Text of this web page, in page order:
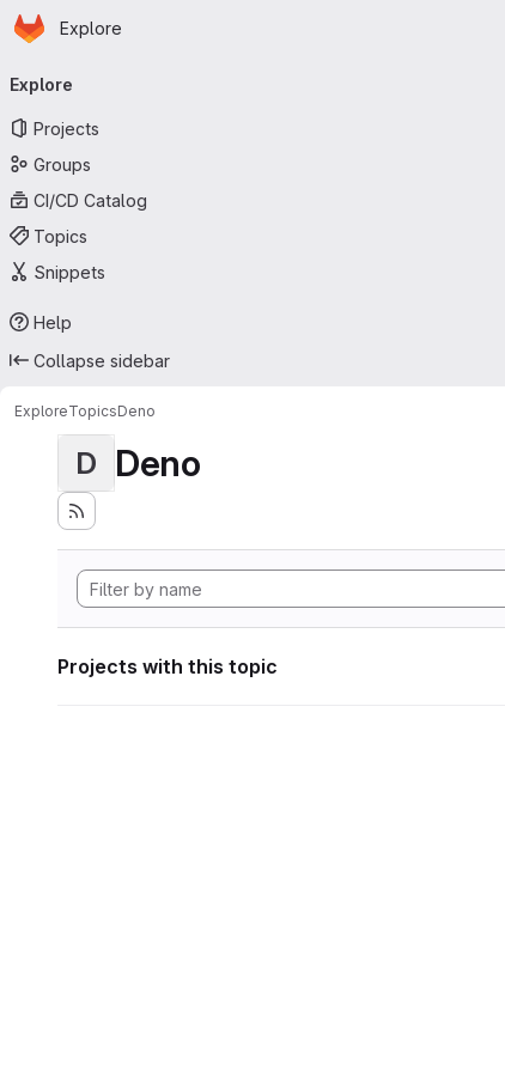
Skip to main content
Homepage
Explore
navigation
Explore
Projects
Groups
CI/CD Catalog
Topics
Snippets
Help
Collapse sidebar
ExploreTopicsDeno
D Deno
Projects with this topic